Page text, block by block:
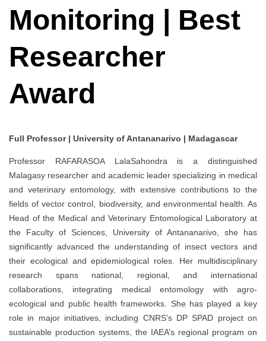
Monitoring | Best
Researcher
Award
Full Professor | University of Antananarivo | Madagascar
Professor RAFARASOA LalaSahondra is a distinguished
Malagasy researcher and academic leader specializing in medical
and veterinary entomology, with extensive contributions to the
fields of vector control, biodiversity, and environmental health. As
Head of the Medical and Veterinary Entomological Laboratory at
the Faculty of Sciences, University of Antananarivo, she has
significantly advanced the understanding of insect vectors and
their ecological and epidemiological roles. Her multidisciplinary
research spans national, regional, and international
collaborations, integrating medical entomology with agro-
ecological and public health frameworks. She has played a key
role in major initiatives, including CNRS’s DP SPAD project on
sustainable production systems, the IAEA’s regional program on